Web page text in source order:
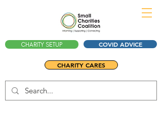
CHARITY SETUP COVID ADVICE
CHARITY CARES